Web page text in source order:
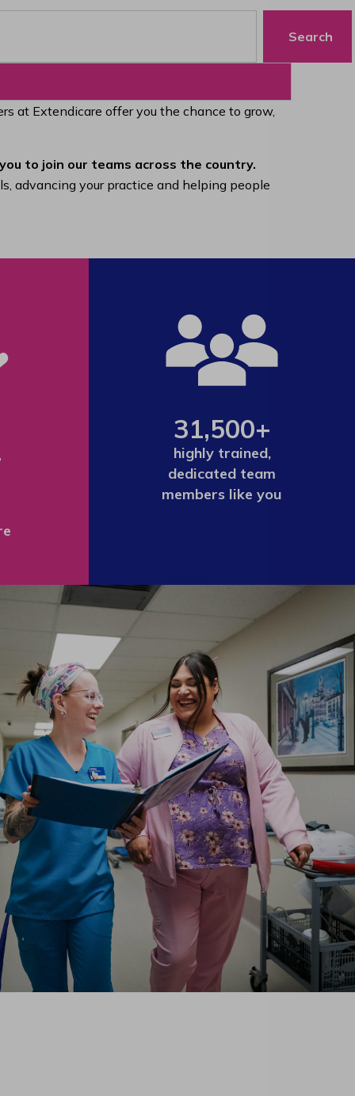
Search
at Extendicare offer you the chance to grow,
to join our teams across the country.
advancing your practice and helping people
31,500+
highly trained,
dedicated team
members like you